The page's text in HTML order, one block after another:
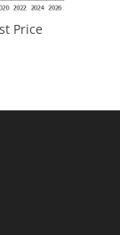
Price